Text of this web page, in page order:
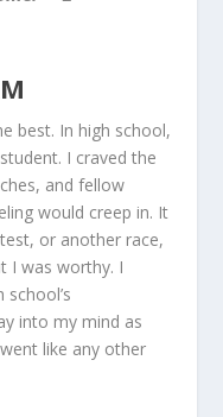
best. In high school,
I craved the
and fellow
would creep in. It
or another race,
I was worthy. I
into my mind as
like any other